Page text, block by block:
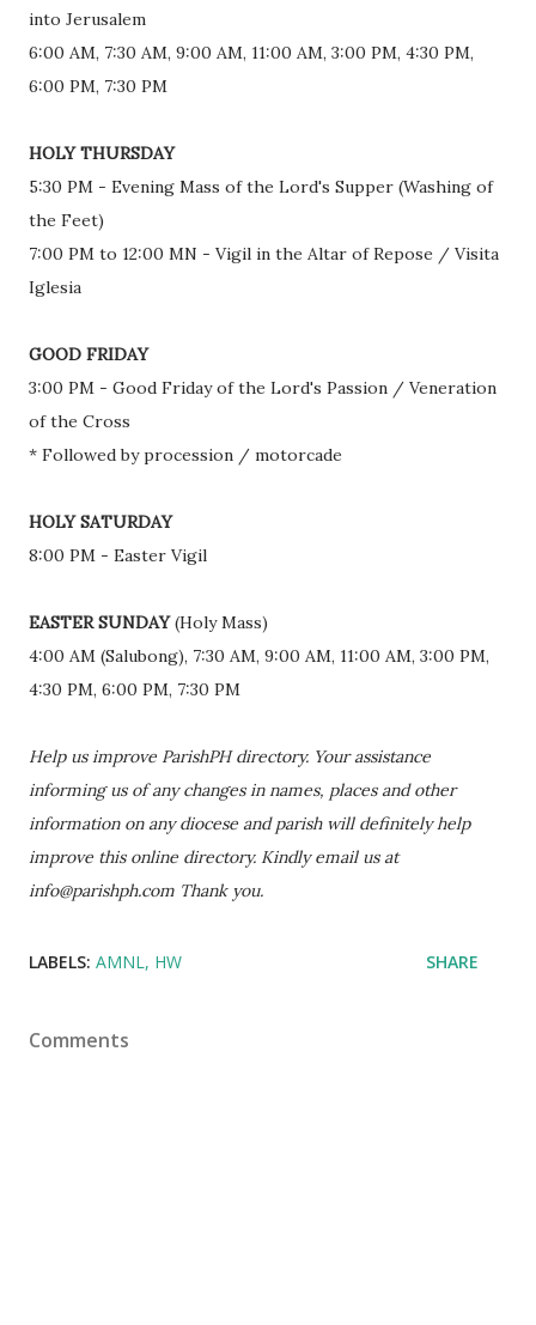
into Jerusalem
6:00 AM, 7:30 AM, 9:00 AM, 11:00 AM, 3:00 PM, 4:30 PM,
6:00 PM, 7:30 PM
HOLY THURSDAY
5:30 PM - Evening Mass of the Lord's Supper (Washing of
the Feet)
7:00 PM to 12:00 MN - Vigil in the Altar of Repose / Visita
Iglesia
GOOD FRIDAY
3:00 PM - Good Friday of the Lord's Passion / Veneration
of the Cross
* Followed by procession / motorcade
HOLY SATURDAY
8:00 PM - Easter Vigil
EASTER SUNDAY(Holy Mass)
4:00 AM (Salubong), 7:30 AM, 9:00 AM, 11:00 AM, 3:00 PM,
4:30 PM, 6:00 PM, 7:30 PM
Help us improve ParishPH directory. Your assistance
informing us of any changes in names, places and other
information on any diocese and parish will definitely help
improve this online directory. Kindly email us at
info@parishph.com Thank you.
LABELS: AMNL HW SHARE
Comments